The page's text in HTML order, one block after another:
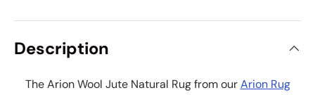
Description
The Arion Wool Jute Natural Rug from ourArion Rug